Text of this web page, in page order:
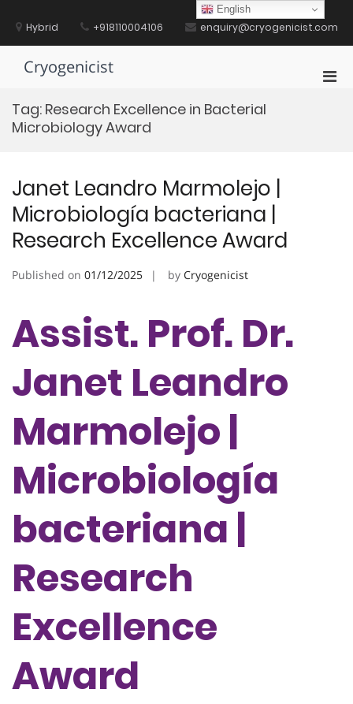
contentHybrid +918110004106 enquiry@cryogenicist.com
Cryogenicist
Tag: Research Excellence in Bacterial
Microbiology Award
Janet Leandro Marmolejo |
Microbiología bacteriana |
Research Excellence Award
Published on 01/12/2025 by Cryogenicist
Assist. Prof. Dr.
Janet Leandro
Marmolejo |
Microbiología
bacteriana |
Research
Excellence
Award
English